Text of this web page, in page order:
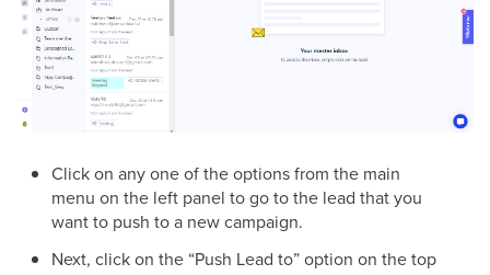
Click on any one of the options from the main
menu on the left panel to go to the lead that you
want to push to a new campaign.
Next, click on the “Push Lead to” option on the top